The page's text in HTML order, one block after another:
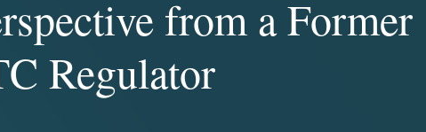
from a Former
Regulator